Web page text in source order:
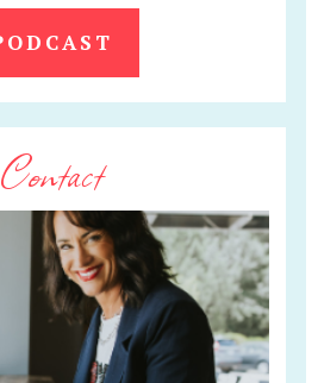
Contact